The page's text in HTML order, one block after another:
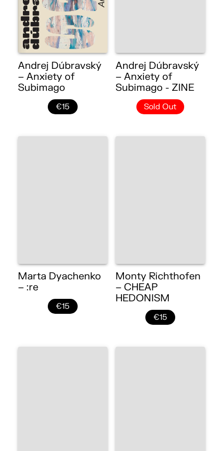
Andrej Dúbravský
– Anxiety of
Subimago
€15
Andrej Dúbravský
– Anxiety of
Subimago - ZINE
Sold Out
Marta Dyachenko
– :re
€15
Monty Richthofen
– CHEAP
HEDONISM
€15